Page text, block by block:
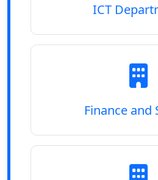
ICT
Finance and